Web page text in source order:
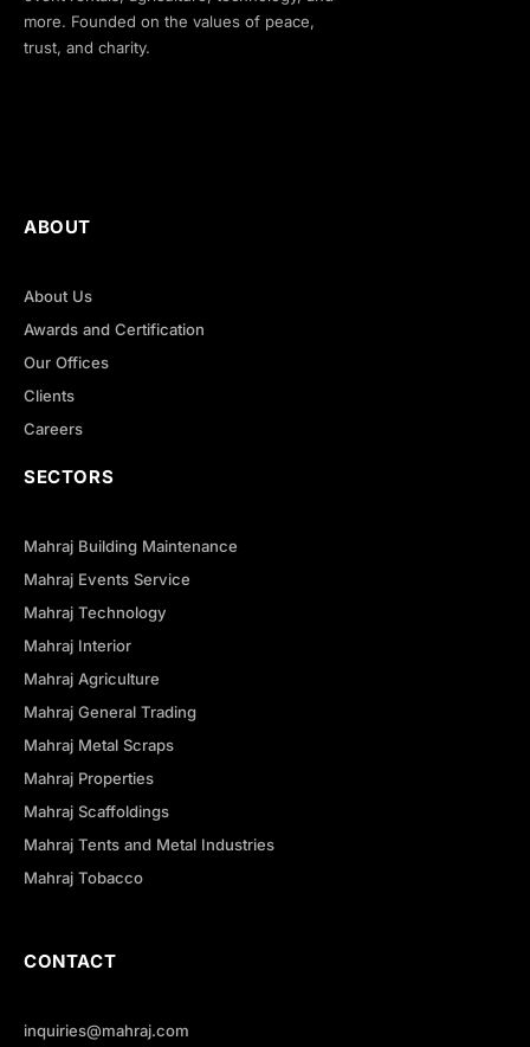
more. Founded on the values of peace,
trust, and charity.
ABOUT
About Us
Awards and Certification
Our Offices
Clients
Careers
SECTORS
Mahraj Building Maintenance
Mahraj Events Service
Mahraj Technology
Mahraj Interior
Mahraj Agriculture
Mahraj General Trading
Mahraj Metal Scraps
Mahraj Properties
Mahraj Scaffoldings
Mahraj Tents and Metal Industries
Mahraj Tobacco
CONTACT
inquiries@mahraj.com